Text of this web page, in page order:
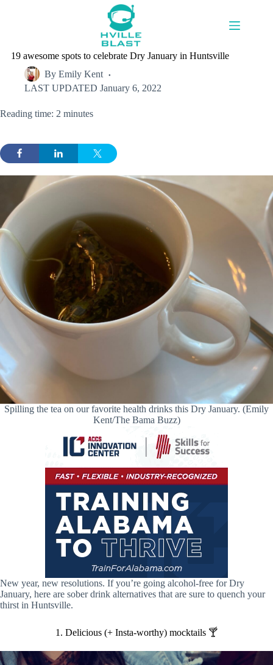
19 awesome spots to celebrate Dry January in Huntsville
By Emily Kent
LAST UPDATED January 6, 2022
Reading time: 2 minutes
Spilling the tea on our favorite health drinks this Dry January. (Emily
Kent/The Bama Buzz)
New year, new resolutions. If you’re going alcohol-free for Dry
January, here are sober drink alternatives that are sure to quench your
thirst in Huntsville.
1. Delicious (+ Insta-worthy) mocktails 🍸